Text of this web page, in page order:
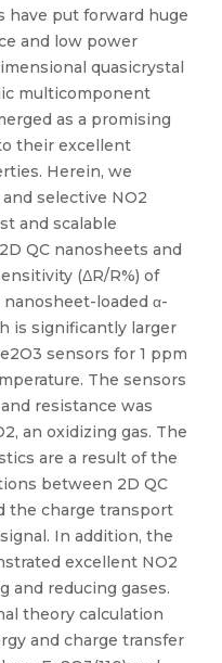
have put forward huge
and low power
quasicrystal
multicomponent
as a promising
their excellent
Herein, we
selective NO2
and scalable
QC nanosheets and
(ΔR/R%) of
loaded α-
is significantly larger
sensors for 1 ppm
The sensors
resistance was
an oxidizing gas. The
are a result of the
between 2D QC
the charge transport
In addition, the
excellent NO2
and reducing gases.
theory calculation
and charge transfer